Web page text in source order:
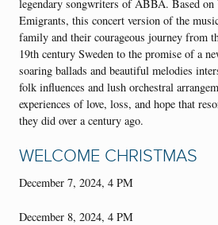
legendary songwriters of ABBA. Based
Emigrants, this concert version of the
family and their courageous journey from
19th century Sweden to the promise of a
soaring ballads and beautiful melodies
folk influences and lush orchestral
experiences of love, loss, and hope that
they did over a century ago.
WELCOME CHRISTMAS
December 7, 2024, 4 PM
December 8, 2024, 4 PM